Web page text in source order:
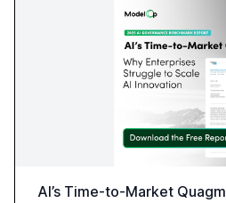
AI’s Time-to-Market